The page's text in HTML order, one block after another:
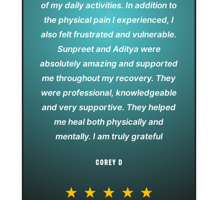
of my daily activities. In addition to
the physical pain I experienced, I
also felt frustrated and vulnerable.
Sunpreet and Aditya were
absolutely amazing and supported
me throughout my recovery. They
were professional, knowledgeable
and very supportive. They helped
me heal both physically and
mentally. I am truly grateful
COREY D